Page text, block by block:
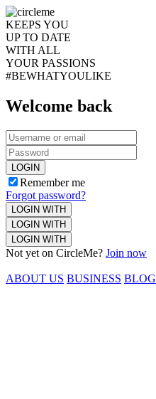
KEEPS YOU
UP TO DATE
WITH ALL
YOUR PASSIONS
#BEWHATYOULIKE
Welcome back
LOGIN
Remember me
Forgot password?
LOGIN WITH
LOGIN WITH
LOGIN WITH
Not yet on CircleMe? Join now
ABOUT US BUSINESS BLOG